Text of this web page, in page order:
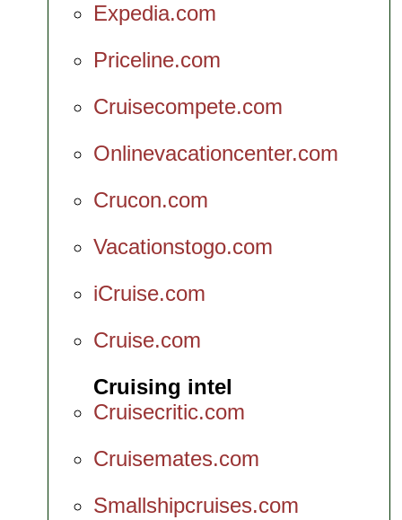
Expedia.com
Priceline.com
Cruisecompete.com
Onlinevacationcenter.com
Crucon.com
Vacationstogo.com
iCruise.com
Cruise.com
Cruising intel
Cruisecritic.com
Cruisemates.com
Smallshipcruises.com